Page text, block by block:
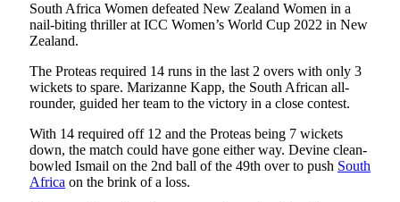
South Africa Women defeated New Zealand Women in a
nail-biting thriller at ICC Women’s World Cup 2022 in New
Zealand.
The Proteas required 14 runs in the last 2 overs with only 3
wickets to spare. Marizanne Kapp, the South African all-
rounder, guided her team to the victory in a close contest.
With 14 required off 12 and the Proteas being 7 wickets
down, the match could have gone either way. Devine clean-
bowled Ismail on the 2nd ball of the 49th over to push South
Africa on the brink of a loss.